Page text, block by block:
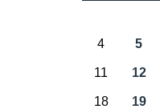
4 5
11 12
18 19